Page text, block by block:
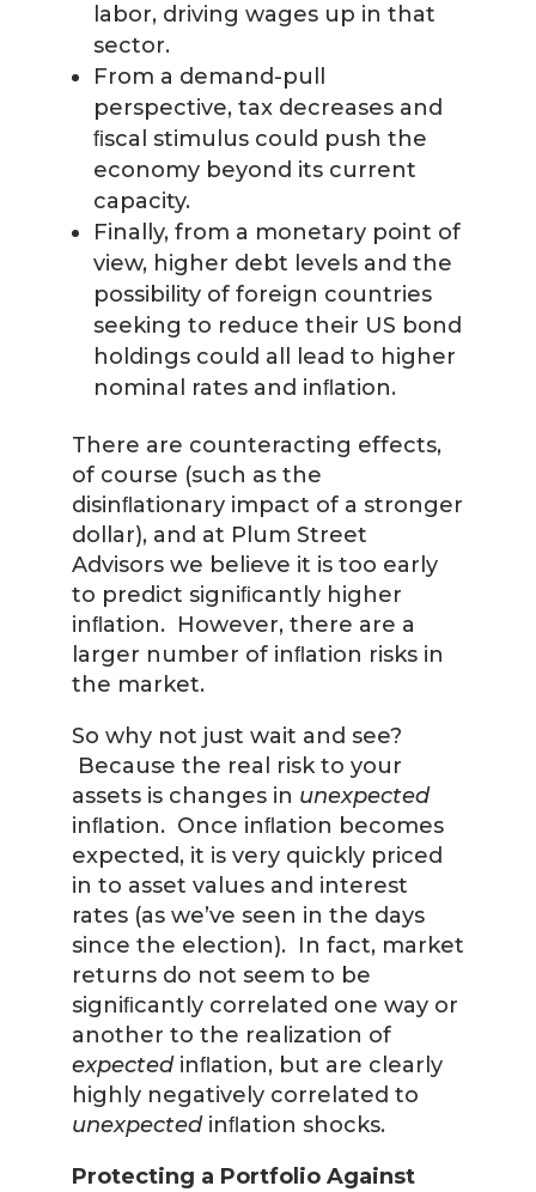
labor, driving wages up in that
sector.
From a demand-pull
perspective, tax decreases and
ﬁscal stimulus could push the
economy beyond its current
capacity.
Finally, from a monetary point of
view, higher debt levels and the
possibility of foreign countries
seeking to reduce their US bond
holdings could all lead to higher
nominal rates and inﬂation.
There are counteracting effects,
of course (such as the
disinﬂationary impact of a stronger
dollar), and at Plum Street
Advisors we believe it is too early
to predict signiﬁcantly higher
inﬂation. However, there are a
larger number of inﬂation risks in
the market.
So why not just wait and see?
Because the real risk to your
assets is changes in unexpected
inﬂation. Once inﬂation becomes
expected, it is very quickly priced
in to asset values and interest
rates (as we’ve seen in the days
since the election). In fact, market
returns do not seem to be
signiﬁcantly correlated one way or
another to the realization of
expectedinﬂation, but are clearly
highly negatively correlated to
unexpectedinﬂation shocks.
Protecting a Portfolio Against